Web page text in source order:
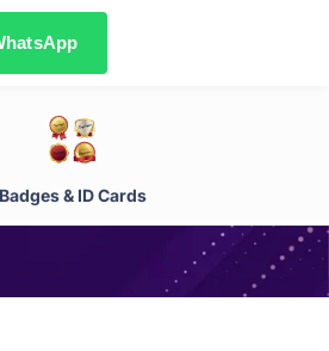
Badges & ID Cards